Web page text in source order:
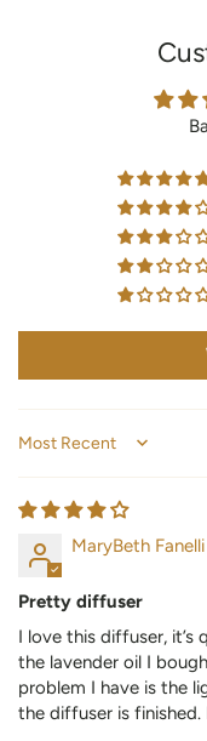
Sort by
MaryBeth Fanelli
Pretty diffuser
I love this diffuser,
the lavender oil I
problem I have is the
the diffuser is finished.